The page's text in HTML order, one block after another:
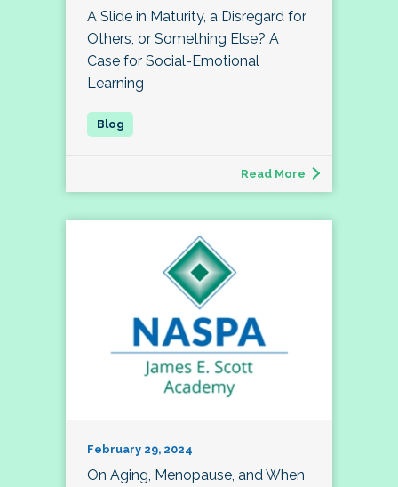
A Slide in Maturity, a Disregard for
Others, or Something Else? A
Case for Social-Emotional
Learning
Read More
February 29, 2024
On Aging, Menopause, and When